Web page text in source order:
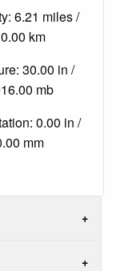
6.21 miles /
km
30.00 in /
mb
0.00 in /
mm